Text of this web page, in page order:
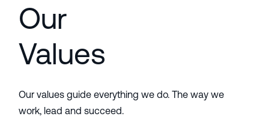
Our
Values
Our values guide everything we do. The way we
work, lead and succeed.